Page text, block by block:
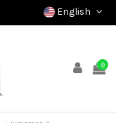
English
0